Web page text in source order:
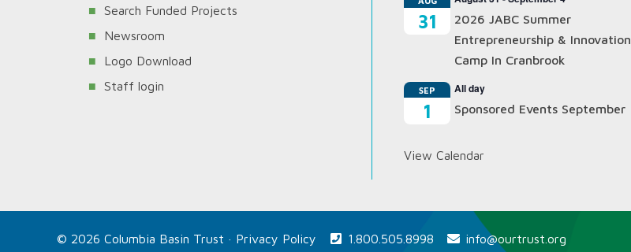
Search Funded Projects
Newsroom
Logo Download
Staff login
31
2026 JABC Summer
Entrepreneurship & Innovation
Camp In Cranbrook
SEP
1
All day
Sponsored Events September
View Calendar
© 2026 Columbia Basin Trust · Privacy Policy 1.800.505.8998 info@ourtrust.org